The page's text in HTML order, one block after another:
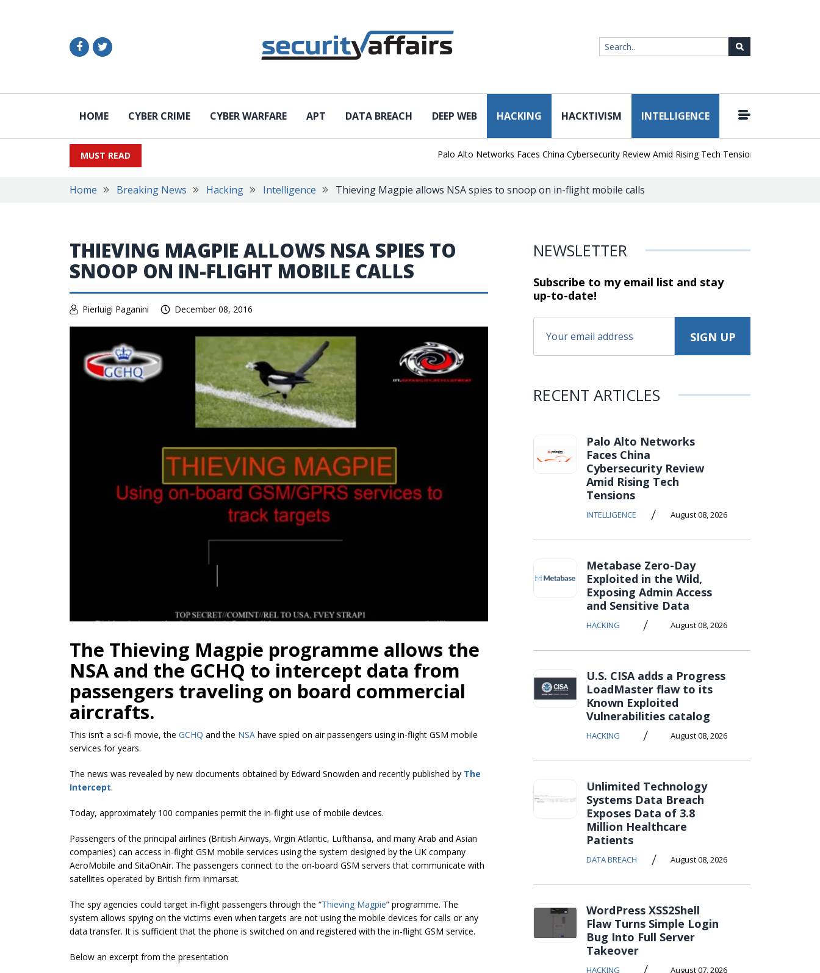
HOME CYBER CRIME CYBER WARFARE APT DATA BREACH DEEP WEB HACKING HACKTIVISM INTELLIGENCE
MUST READ Palo Alto Networks Faces China Cybersecurity Review Amid Rising Tech Tensions | Metabase Zero-
Home Breaking News Hacking Intelligence Thieving Magpie allows NSA spies to snoop on in-flight mobile calls
THIEVING MAGPIE ALLOWS NSA SPIES TO
SNOOP ON IN-FLIGHT MOBILE CALLS
Pierluigi Paganini December 08, 2016
The Thieving Magpie programme allows the
NSA and the GCHQ to intercept data from
passengers traveling on board commercial
aircrafts.
This isn’t a sci-fi movie, the GCHQ and the NSA have spied on air passengers using in-flight GSM mobile
services for years.
The news was revealed by new documents obtained by Edward Snowden and recently published by The
Intercept.
Today, approximately 100 companies permit the in-flight use of mobile devices.
Passengers of the principal airlines (British Airways, Virgin Atlantic, Lufthansa, and many Arab and Asian
companies) can access in-flight GSM mobile services using the system designed by the UK company
AeroMobile and SitaOnAir. The passengers connect to the on-board GSM servers that communicate with
satellites operated by British firm Inmarsat.
The spy agencies could target in-flight passengers through the “Thieving Magpie” programme. The
system allows spying on the victims even when targets are not using the mobile devices for calls or any
data transfer. It is sufficient that the phone is switched on and registered with the in-flight GSM service.
Below an excerpt from the presentation
NEWSLETTER
Subscribe to my email list and stay
up-to-date!
RECENT ARTICLES
Palo Alto Networks
Faces China
Cybersecurity Review
Amid Rising Tech
Tensions
INTELLIGENCE / August 08, 2026
Metabase Zero-Day
Exploited in the Wild,
Exposing Admin Access
and Sensitive Data
HACKING / August 08, 2026
U.S. CISA adds a Progress
LoadMaster flaw to its
Known Exploited
Vulnerabilities catalog
HACKING / August 08, 2026
Unlimited Technology
Systems Data Breach
Exposes Data of 3.8
Million Healthcare
Patients
DATA BREACH / August 08, 2026
WordPress XSS2Shell
Flaw Turns Simple Login
Bug Into Full Server
Takeover
HACKING August 07, 2026